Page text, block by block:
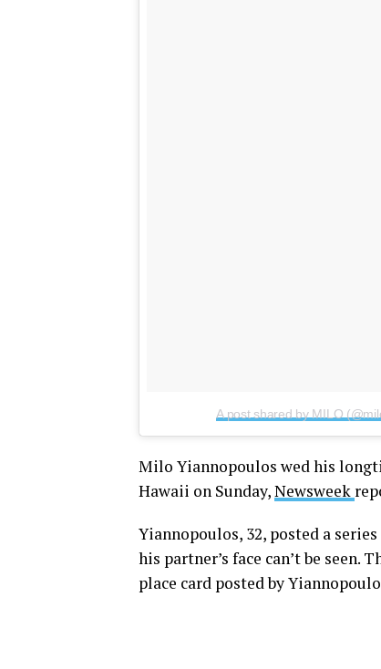
A post shared by MILO
Milo Yiannopoulos wed his
Hawaii on Sunday,Newsweek
Yiannopoulos, 32, posted a
his partner’s face can’t be seen.
place card posted by